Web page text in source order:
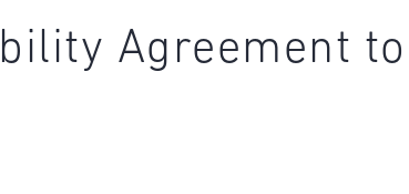
Agreement